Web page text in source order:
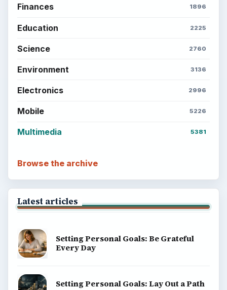
Finances 1896
Education 2225
Science 2760
Environment 3136
Electronics 2996
Mobile 5226
Multimedia 5381
Browse the archive
Latest articles
Setting Personal Goals: Be Grateful
Every Day
Setting Personal Goals: Lay Out a Path